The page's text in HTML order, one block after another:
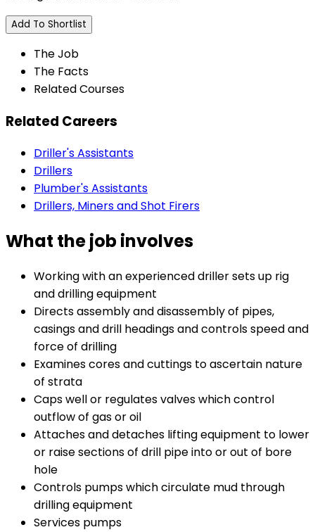
Add To Shortlist
The Job
The Facts
Related Courses
Related Careers
Driller's Assistants
Drillers
Plumber's Assistants
Drillers, Miners and Shot Firers
What the job involves
Working with an experienced driller sets up rig
and drilling equipment
Directs assembly and disassembly of pipes,
casings and drill headings and controls speed and
force of drilling
Examines cores and cuttings to ascertain nature
of strata
Caps well or regulates valves which control
outflow of gas or oil
Attaches and detaches lifting equipment to lower
or raise sections of drill pipe into or out of bore
hole
Controls pumps which circulate mud through
drilling equipment
Services pumps